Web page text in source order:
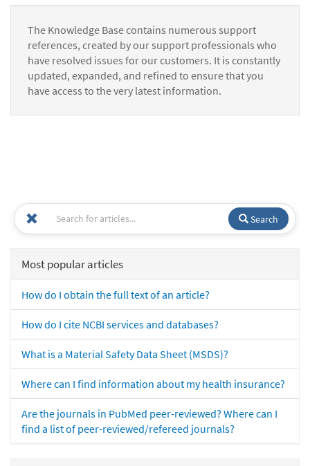
The Knowledge Base contains numerous support
references, created by our support professionals who
have resolved issues for our customers. It is constantly
updated, expanded, and refined to ensure that you
have access to the very latest information.
Search
Most popular articles
How do I obtain the full text of an article?
How do I cite NCBI services and databases?
What is a Material Safety Data Sheet (MSDS)?
Where can I find information about my health insurance?
Are the journals in PubMed peer-reviewed? Where can I
find a list of peer-reviewed/refereed journals?